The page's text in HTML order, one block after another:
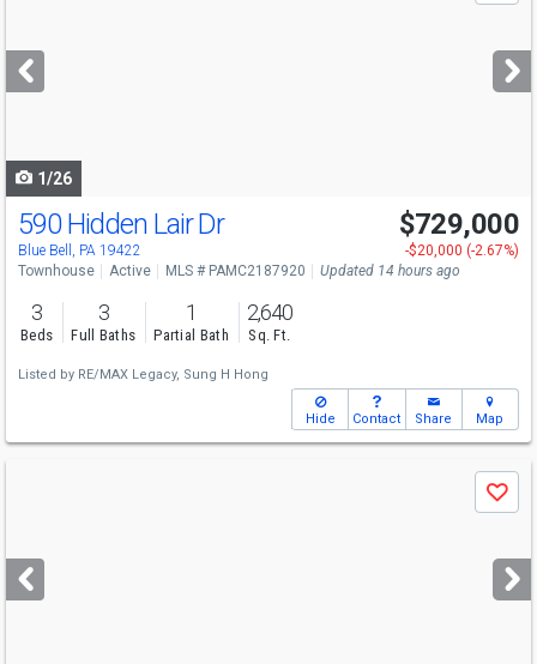
next
buttons
1/26
590 Hidden Lair Dr
Blue Bell, PA 19422
$729,000
-$20,000 (-2.67%)
Townhouse
Active MLS # PAMC2187920 Updated 14 hours ago
3
Beds
3
Full Baths
1
Partial Bath
2,640
Sq. Ft.
Listed by RE/MAX Legacy, Sung H Hong
Hide Contact Share Map
next
buttons
Save